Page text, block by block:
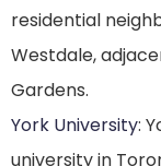
residential
Westdale,
Gardens.
York University:
university in